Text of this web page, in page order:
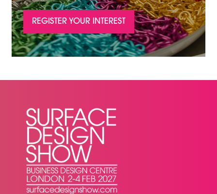
REGISTER YOUR INTEREST
IN
A